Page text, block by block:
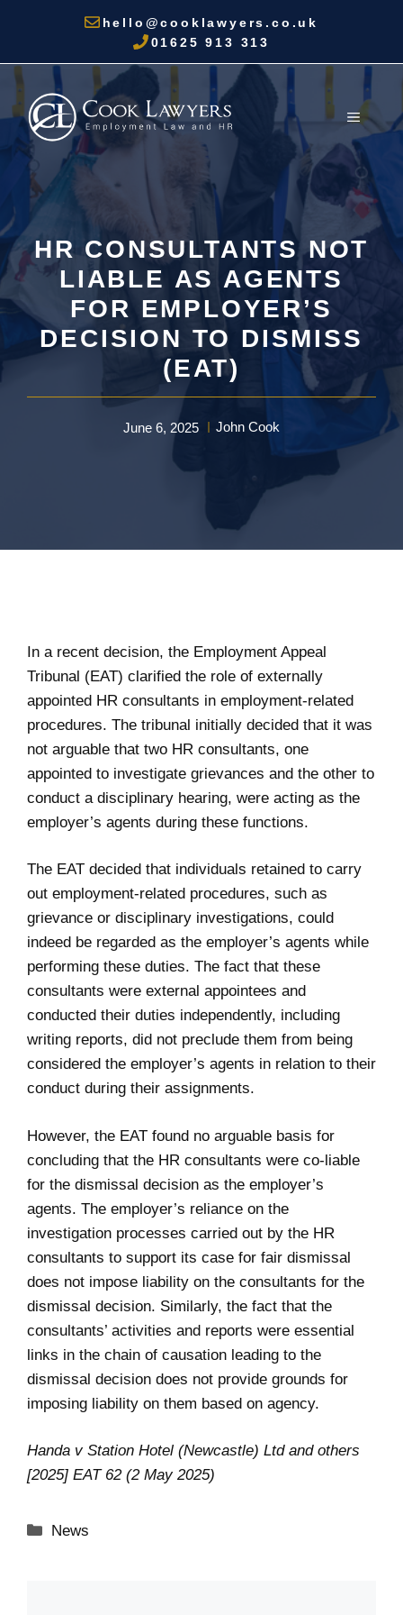
content
hello@cooklawyers.co.uk
01625 913 313
MENU
HR CONSULTANTS NOT
LIABLE AS AGENTS
FOR EMPLOYER’S
DECISION TO DISMISS
(EAT)
June 6, 2025 John Cook
In a recent decision, the Employment Appeal
Tribunal (EAT) clarified the role of externally
appointed HR consultants in employment-related
procedures. The tribunal initially decided that it was
not arguable that two HR consultants, one
appointed to investigate grievances and the other to
conduct a disciplinary hearing, were acting as the
employer’s agents during these functions.
The EAT decided that individuals retained to carry
out employment-related procedures, such as
grievance or disciplinary investigations, could
indeed be regarded as the employer’s agents while
performing these duties. The fact that these
consultants were external appointees and
conducted their duties independently, including
writing reports, did not preclude them from being
considered the employer’s agents in relation to their
conduct during their assignments.
However, the EAT found no arguable basis for
concluding that the HR consultants were co-liable
for the dismissal decision as the employer’s
agents. The employer’s reliance on the
investigation processes carried out by the HR
consultants to support its case for fair dismissal
does not impose liability on the consultants for the
dismissal decision. Similarly, the fact that the
consultants’ activities and reports were essential
links in the chain of causation leading to the
dismissal decision does not provide grounds for
imposing liability on them based on agency.
Handa v Station Hotel (Newcastle) Ltd and others
[2025] EAT 62 (2 May 2025)
Categories
News